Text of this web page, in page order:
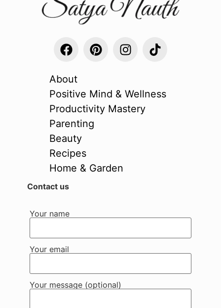
About
Positive Mind & Wellness
Productivity Mastery
Parenting
Beauty
Recipes
Home & Garden
Contact us
Your name
Your email
Your message (optional)